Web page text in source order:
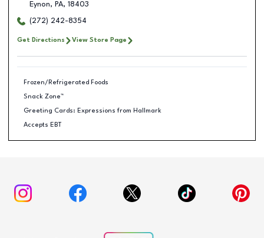
Eynon, PA, 18403
(272) 242-8354
Get Directions View Store Page
Frozen/Refrigerated Foods
Snack Zone™
Greeting Cards: Expressions from Hallmark
Accepts EBT